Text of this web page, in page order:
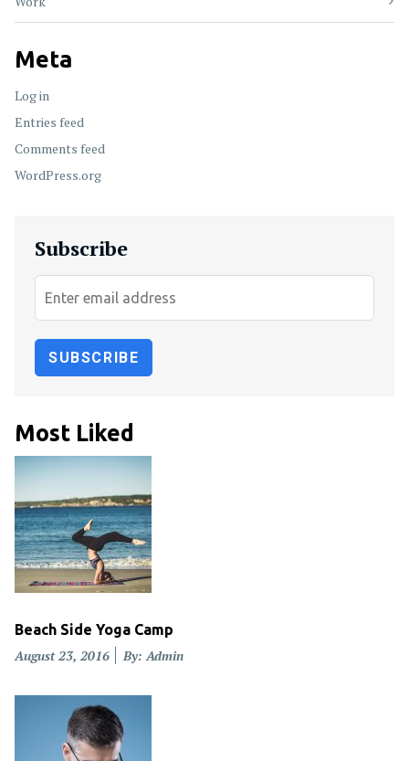
Meta
Log in
Entries feed
Comments feed
WordPress.org
Subscribe
Most Liked
Beach Side Yoga Camp
Posted
August 23, 2016 By: Admin